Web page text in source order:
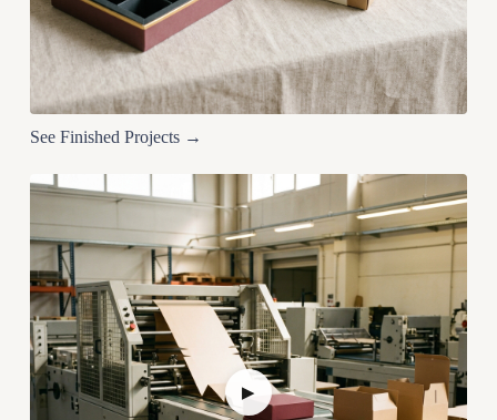
See Finished Projects →
▶